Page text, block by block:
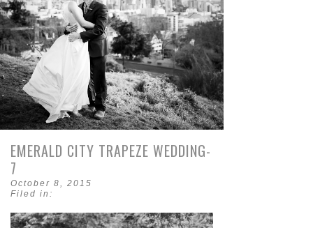
EMERALD CITY TRAPEZE WEDDING-
7
October 8, 2015
Filed in: